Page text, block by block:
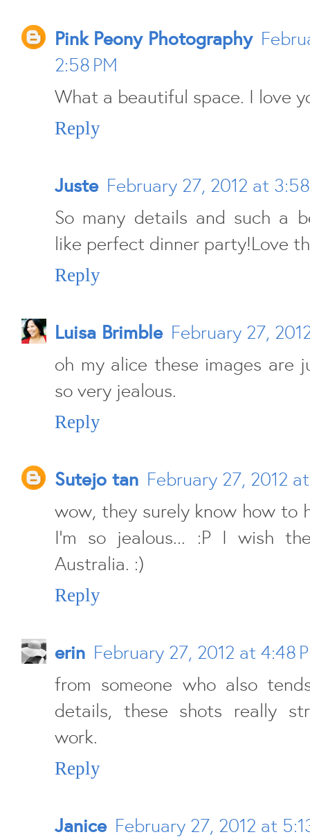
Pink Peony Photography
2:58 PM
What a beautiful space. I love
Reply
Juste February 27, 2012 at
So many details and such a
like perfect dinner party!Love
Reply
Luisa Brimble February 27,
oh my alice these images are
so very jealous.
Reply
Sutejo tan February 27, 2012
wow, they surely know how to
I'm so jealous... :P I wish
Australia. :)
Reply
erin February 27, 2012 at 4:48
from someone who also
details, these shots really
work.
Reply
Janice February 27, 2012 at